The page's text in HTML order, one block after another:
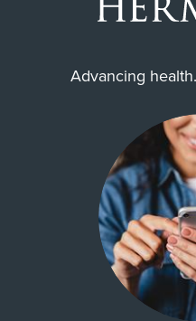
Advancing